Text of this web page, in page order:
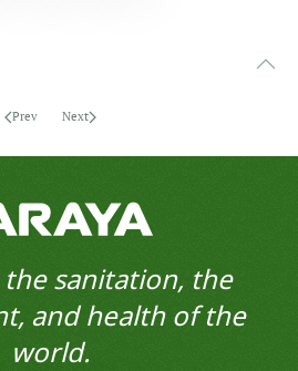
Prev Next
sanitation, the
and health of the
world.